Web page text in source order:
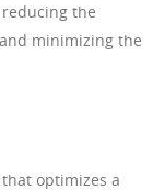
the
minimizing the
optimizes a